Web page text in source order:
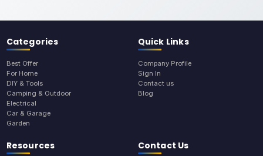
Categories
Best Offer
For Home
DIY & Tools
Camping & Outdoor
Electrical
Car & Garage
Garden
Quick Links
Company Profile
Sign In
Contact us
Blog
Resources Contact Us